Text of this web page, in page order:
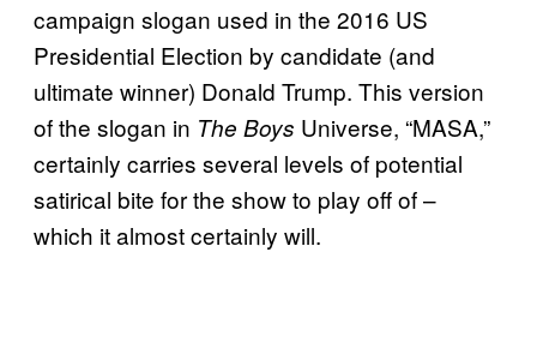
campaign slogan used in the 2016 US
Presidential Election by candidate (and
ultimate winner) Donald Trump. This version
of the slogan in The Boys Universe, “MASA,”
certainly carries several levels of potential
satirical bite for the show to play off of –
which it almost certainly will.